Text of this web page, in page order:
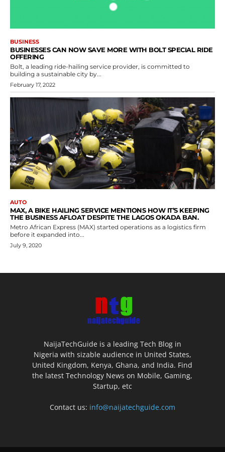
BUSINESS
BUSINESSES CAN NOW SAVE MORE WITH BOLT SPECIAL RIDE
OFFERING
Bolt, a leading ride-hailing service provider, is committed to
building a sustainable city by...
February 17, 2022
AUTO
MAX, A BIKE HAILING SERVICE MENTIONS HOW IT’S KEEPING
THE BUSINESS AFLOAT DESPITE THE LAGOS OKADA BAN.
Metro African Express (MAX) started operations as a logistics firm
before it expanded into...
July 9, 2020
NaijaTechGuide is a leading Tech Blog in
Nigeria with sizable audience in United States,
United Kingdom, Kenya, Ghana, and India. Find
the latest Technology News on Mobile, Gaming,
Startup, etc
Contact us: info@naijatechguide.com